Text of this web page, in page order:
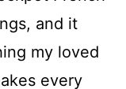
and it
my loved
every